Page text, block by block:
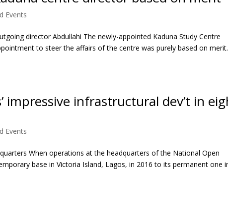
Events
director Abdullahi The newly-appointed Kaduna Study Centre
to steer the affairs of the centre was purely based on merit.
impressive infrastructural dev’t in
Events
When operations at the headquarters of the National Open
base in Victoria Island, Lagos, in 2016 to its permanent one